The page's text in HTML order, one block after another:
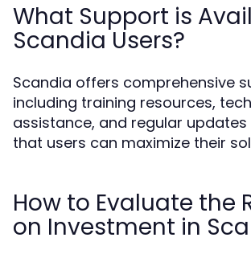
What Support is
Scandia Users?
Scandia offers comprehensive
including training resources,
assistance, and regular
that users can maximize their
How to Evaluate the
on Investment in